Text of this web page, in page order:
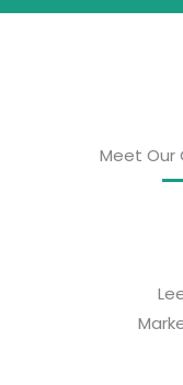
Meet Our